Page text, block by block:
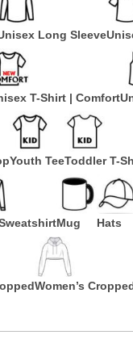
Long Sleeve
T-Shirt | Comfort
Youth TeeToddler T-
Mug Hats
Women’s